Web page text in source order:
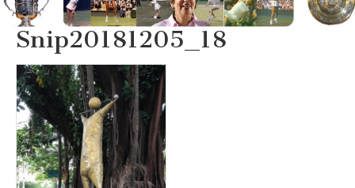
Snip20181205_18